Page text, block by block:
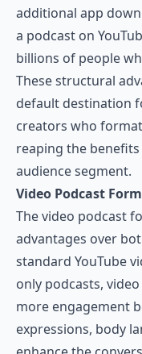
additional app
a podcast on
billions of people
These structural
default destination
creators who
reaping the
audience segment.
Video Podcast
The video podcast
advantages over
standard YouTube
only podcasts,
more engagement
expressions, body